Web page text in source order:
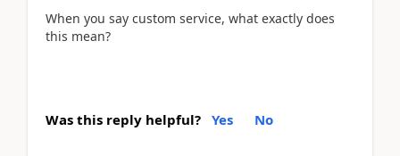
When you say custom service, what exactly does
this mean?
Was this reply helpful? Yes No